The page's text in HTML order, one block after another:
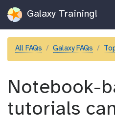
Galaxy Training!
All FAQs Galaxy FAQs
Notebook-
tutorials